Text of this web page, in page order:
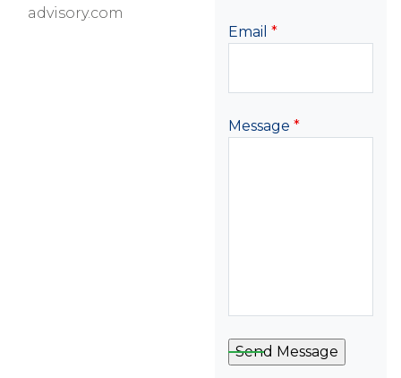
advisory.com
Email *
Message *